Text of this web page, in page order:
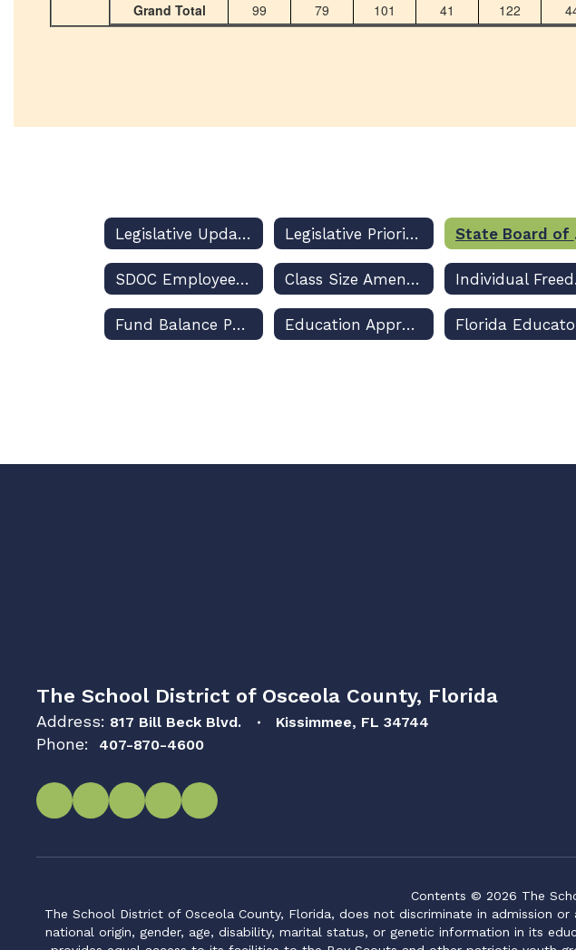
Grand Total
99 79 101 41 122
Legislative Updates and Dashboard Legislative Priorities
SDOC Employees, Political Activities, and the Law Class Size Amendment
Fund Balance Policy Education Appropriations Legislation
The School District of Osceola County, Florida
Address: 817 Bill Beck Blvd. Kissimmee, FL 34744
Phone: 407-870-4600
Contents © 2026 The
The School District of Osceola County, Florida, does not discriminate in admission
national origin, gender, age, disability, marital status, or genetic information in its